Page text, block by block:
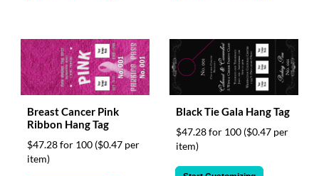
Breast Cancer Pink
Ribbon Hang Tag
$47.28 for 100 ($0.47 per
item)
Black Tie Gala Hang Tag
$47.28 for 100 ($0.47 per
item)